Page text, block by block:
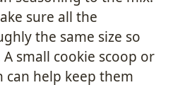
sure all the
the same size so
small cookie scoop or
can help keep them